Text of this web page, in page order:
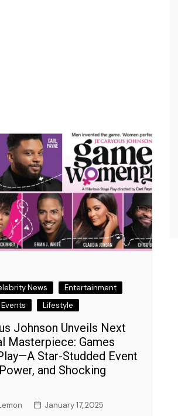
News
Entertainment
Events Lifestyle
Johnson Unveils Next
Masterpiece: Games
Star-Studded Event
and Shocking
January 17, 2025
Comedy Takes the Spotlight
on Insight Talk’s Hilarious
Interview.
Kamaya Tarpley August 21, 2023